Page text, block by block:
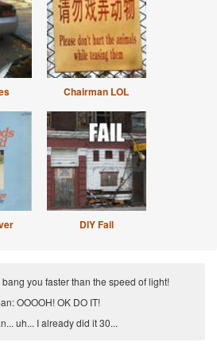
Chairman LOL
DIY Fail
you faster than the speed of light!
OOOOH! OK DO IT!
uh... I already did it 30...